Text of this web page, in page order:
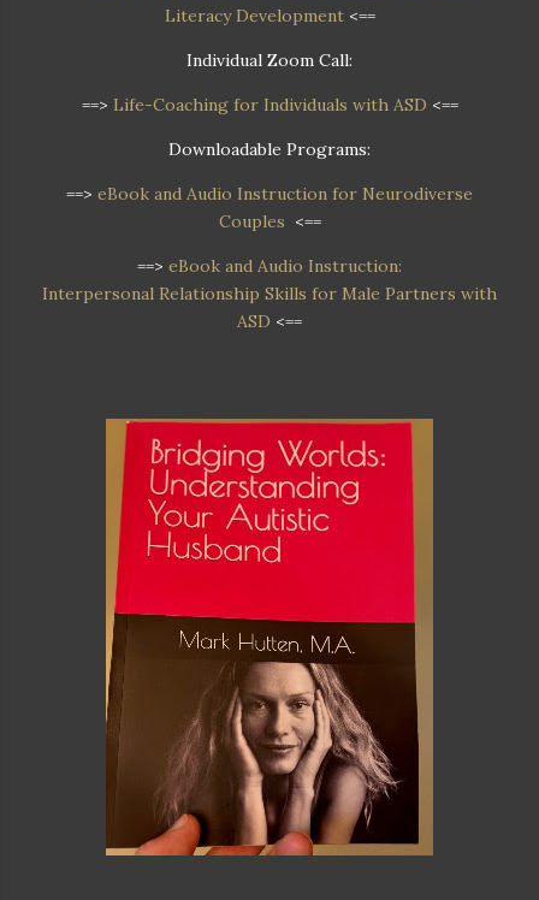
Literacy Development<==
Individual Zoom Call:
==> Life-Coaching for Individuals with ASD <==
Downloadable Programs:
==> eBook and Audio Instruction for Neurodiverse
Couples <==
==> eBook and Audio Instruction:
Interpersonal Relationship Skills for Male Partners with
ASD <==